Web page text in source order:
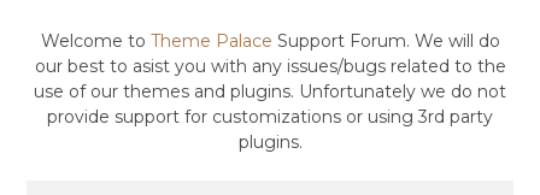
Welcome to Theme Palace Support Forum. We will do
our best to asist you with any issues/bugs related to the
use of our themes and plugins. Unfortunately we do not
provide support for customizations or using 3rd party
plugins.